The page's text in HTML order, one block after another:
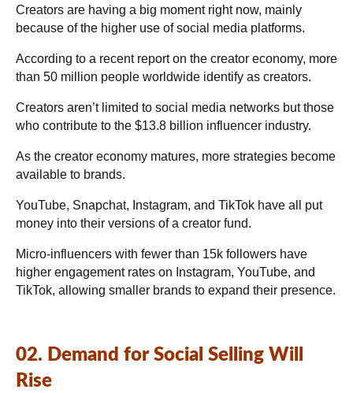
Creators are having a big moment right now, mainly
because of the higher use of social media platforms.
According to a recent report on the creator economy, more
than 50 million people worldwide identify as creators.
Creators aren’t limited to social media networks but those
who contribute to the $13.8 billion influencer industry.
As the creator economy matures, more strategies become
available to brands.
YouTube, Snapchat, Instagram, and TikTok have all put
money into their versions of a creator fund.
Micro-influencers with fewer than 15k followers have
higher engagement rates on Instagram, YouTube, and
TikTok, allowing smaller brands to expand their presence.
02. Demand for Social Selling Will
Rise